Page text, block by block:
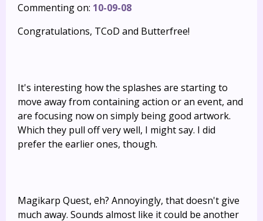
Commenting on: 10-09-08
Congratulations, TCoD and Butterfree!
It's interesting how the splashes are starting to
move away from containing action or an event, and
are focusing now on simply being good artwork.
Which they pull off very well, I might say. I did
prefer the earlier ones, though.
Magikarp Quest, eh? Annoyingly, that doesn't give
much away. Sounds almost like it could be another